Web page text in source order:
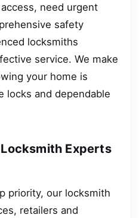
need urgent
safety
locksmiths
service. We make
your home is
locks and dependable
Experts
priority, our locksmith
retailers and